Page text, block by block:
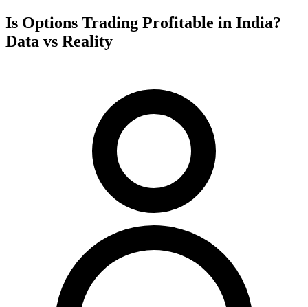
Is Options Trading Profitable in India?
Data vs Reality